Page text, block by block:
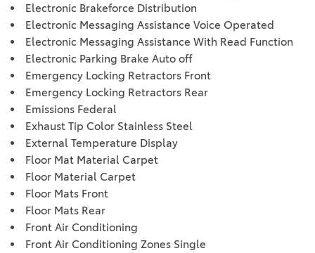
Electronic Brakeforce Distribution
Electronic Messaging Assistance Voice Operated
Electronic Messaging Assistance With Read Function
Electronic Parking Brake Auto off
Emergency Locking Retractors Front
Emergency Locking Retractors Rear
Emissions Federal
Exhaust Tip Color Stainless Steel
External Temperature Display
Floor Mat Material Carpet
Floor Material Carpet
Floor Mats Front
Floor Mats Rear
Front Air Conditioning
Front Air Conditioning Zones Single